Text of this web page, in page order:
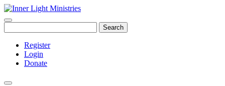
Search
Register
Login
Donate